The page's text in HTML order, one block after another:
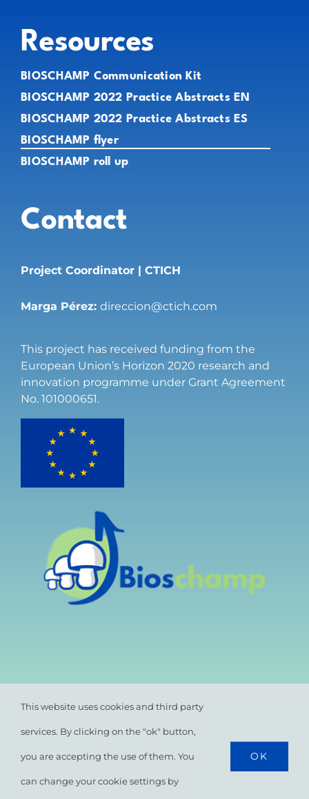
Resources
BIOSCHAMP Communication Kit
BIOSCHAMP 2022 Practice Abstracts EN
BIOSCHAMP 2022 Practice Abstracts ES
BIOSCHAMP flyer
BIOSCHAMP roll up
Contact
Project Coordinator | CTICH
Marga Pérez: direccion@ctich.com
This project has received funding from the
European Union’s Horizon 2020 research and
innovation programme under Grant Agreement
No. 101000651.
© All rights reserved. •Privacy Policy
Cookie
Policy
This website uses cookies and third party
services. By clicking on the "ok" button,
you are accepting the use of them. You
can change your cookie settings by
OK